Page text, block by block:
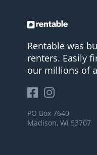
Rentable was
renters. Easily
our millions of
PO Box 7640
Madison, WI 53707